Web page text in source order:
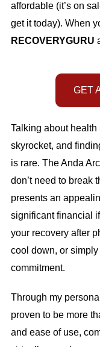
affordable (it’s on
get it today). When
RECOVERYGURU
GET
Talking about
skyrocket, and
is rare. The Anda
don’t need to break
presents an
significant financial
your recovery after
cool down, or
commitment.
Through my
proven to be more
and ease of use,